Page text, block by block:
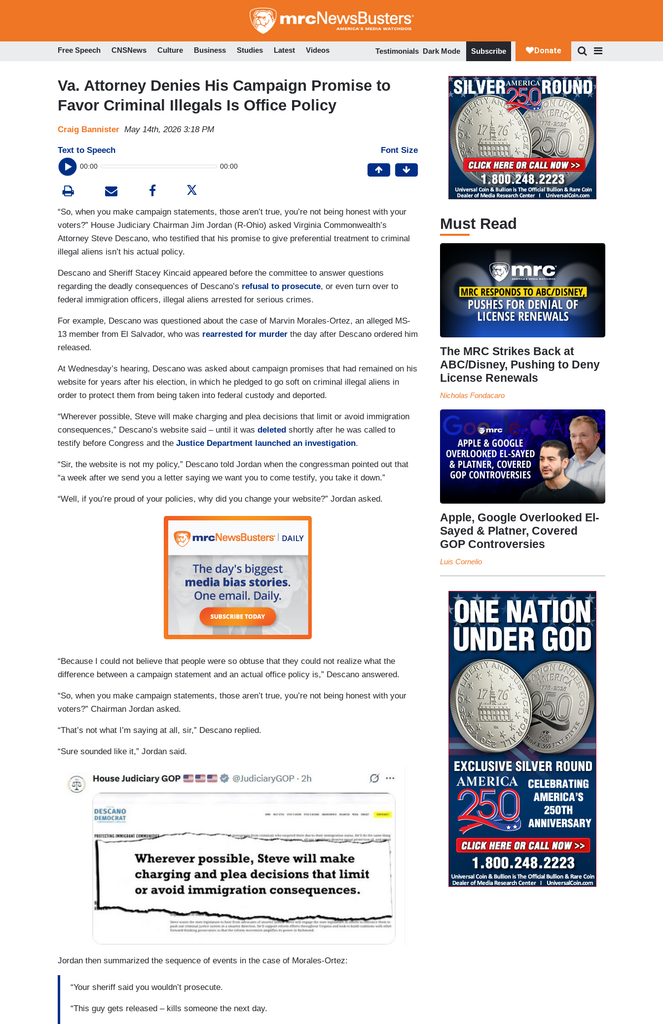
to
Free Speech CNSNews Culture Business Studies Latest Videos Testimonials Dark Mode Subscribe
Va. Attorney Denies His Campaign Promise to
Favor Criminal Illegals Is Office Policy
Craig Bannister May 14th, 2026 3:18 PM
Text to Speech
00:00 00:00
Font Size
“So, when you make campaign statements, those aren’t true, you’re not being honest with your
voters?” House Judiciary Chairman Jim Jordan (R-Ohio) asked Virginia Commonwealth’s
Attorney Steve Descano, who testified that his promise to give preferential treatment to criminal
illegal aliens isn’t his actual policy.
Descano and Sheriff Stacey Kincaid appeared before the committee to answer questions
regarding the deadly consequences of Descano’s refusal to prosecute, or even turn over to
federal immigration officers, illegal aliens arrested for serious crimes.
For example, Descano was questioned about the case of Marvin Morales-Ortez, an alleged MS-
13 member from El Salvador, who was rearrested for murder the day after Descano ordered him
released.
At Wednesday’s hearing, Descano was asked about campaign promises that had remained on his
website for years after his election, in which he pledged to go soft on criminal illegal aliens in
order to protect them from being taken into federal custody and deported.
“Wherever possible, Steve will make charging and plea decisions that limit or avoid immigration
consequences,” Descano’s website said – until it was deleted shortly after he was called to
testify before Congress and the Justice Department launched an investigation.
“Sir, the website is not my policy,” Descano told Jordan when the congressman pointed out that
“a week after we send you a letter saying we want you to come testify, you take it down.”
“Well, if you’re proud of your policies, why did you change your website?” Jordan asked.
“Because I could not believe that people were so obtuse that they could not realize what the
difference between a campaign statement and an actual office policy is,” Descano answered.
“So, when you make campaign statements, those aren’t true, you’re not being honest with your
voters?” Chairman Jordan asked.
“That’s not what I’m saying at all, sir,” Descano replied.
“Sure sounded like it,” Jordan said.
Jordan then summarized the sequence of events in the case of Morales-Ortez:
“Your sheriff said you wouldn’t prosecute.
“This guy gets released – kills someone the next day.
Must Read
The MRC Strikes Back at
ABC/Disney, Pushing to Deny
License Renewals
Nicholas Fondacaro
Apple, Google Overlooked El-
Sayed & Platner, Covered
GOP Controversies
Luis Cornelio